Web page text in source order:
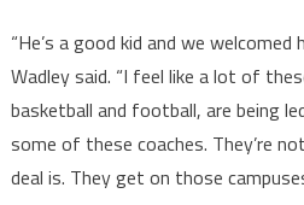
“He’s a good kid and we
Wadley said. “I feel like a lot of
basketball and football, are being
some of these coaches. They’re
deal is. They get on those